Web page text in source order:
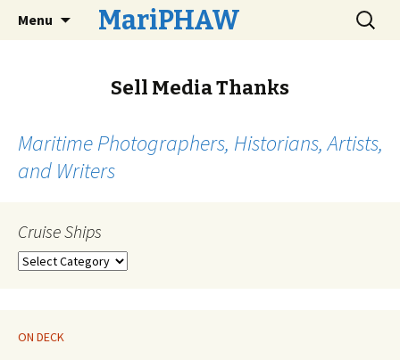
MariPHAW
Maritime Photographers, Historians, Artists,
and Writers
Menu
Search
for:
Sell Media Thanks
Cruise Ships
Cruise
ON DECK